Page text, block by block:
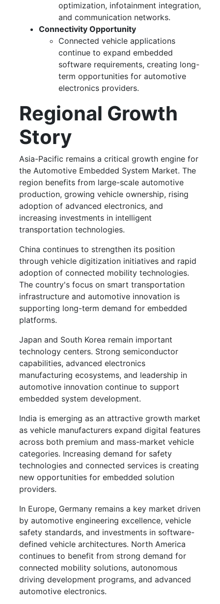
optimization, infotainment integration,
and communication networks.
Connectivity Opportunity
Connected vehicle applications
continue to expand embedded
software requirements, creating long-
term opportunities for automotive
electronics providers.
Regional Growth
Story
Asia-Pacific remains a critical growth engine for
the Automotive Embedded System Market. The
region benefits from large-scale automotive
production, growing vehicle ownership, rising
adoption of advanced electronics, and
increasing investments in intelligent
transportation technologies.
China continues to strengthen its position
through vehicle digitization initiatives and rapid
adoption of connected mobility technologies.
The country's focus on smart transportation
infrastructure and automotive innovation is
supporting long-term demand for embedded
platforms.
Japan and South Korea remain important
technology centers. Strong semiconductor
capabilities, advanced electronics
manufacturing ecosystems, and leadership in
automotive innovation continue to support
embedded system development.
India is emerging as an attractive growth market
as vehicle manufacturers expand digital features
across both premium and mass-market vehicle
categories. Increasing demand for safety
technologies and connected services is creating
new opportunities for embedded solution
providers.
In Europe, Germany remains a key market driven
by automotive engineering excellence, vehicle
safety standards, and investments in software-
defined vehicle architectures. North America
continues to benefit from strong demand for
connected mobility solutions, autonomous
driving development programs, and advanced
automotive electronics.